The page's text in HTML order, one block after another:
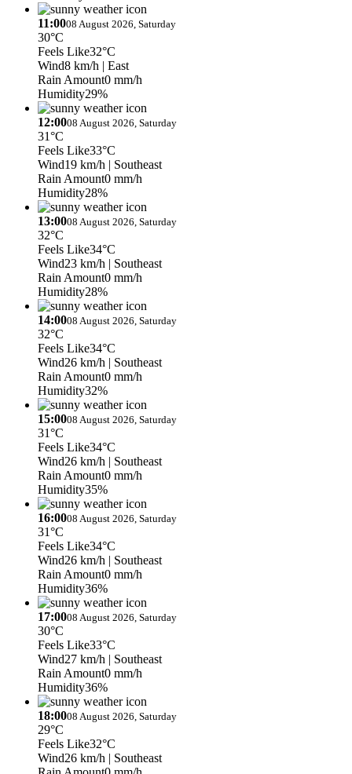
11:0008 August 2026, Saturday
30°C
Feels Like32°C
Wind8 km/h | East
Rain Amount0 mm/h
Humidity29%
12:0008 August 2026, Saturday
31°C
Feels Like33°C
Wind19 km/h | Southeast
Rain Amount0 mm/h
Humidity28%
13:0008 August 2026, Saturday
32°C
Feels Like34°C
Wind23 km/h | Southeast
Rain Amount0 mm/h
Humidity28%
14:0008 August 2026, Saturday
32°C
Feels Like34°C
Wind26 km/h | Southeast
Rain Amount0 mm/h
Humidity32%
15:0008 August 2026, Saturday
31°C
Feels Like34°C
Wind26 km/h | Southeast
Rain Amount0 mm/h
Humidity35%
16:0008 August 2026, Saturday
31°C
Feels Like34°C
Wind26 km/h | Southeast
Rain Amount0 mm/h
Humidity36%
17:0008 August 2026, Saturday
30°C
Feels Like33°C
Wind27 km/h | Southeast
Rain Amount0 mm/h
Humidity36%
18:0008 August 2026, Saturday
29°C
Feels Like32°C
Wind26 km/h | Southeast